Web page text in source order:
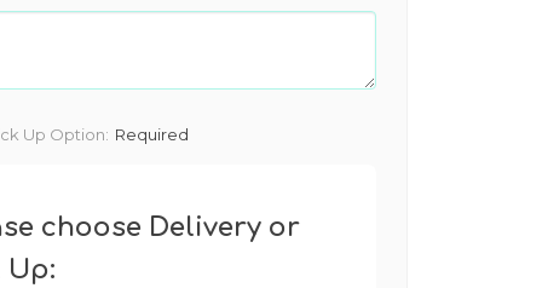
Up Option: Required
choose Delivery or
Up: